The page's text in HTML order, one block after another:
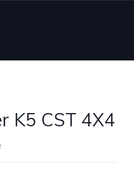
K5 CST 4X4